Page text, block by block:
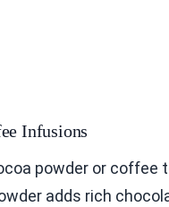
Infusions
powder or coffee
adds rich